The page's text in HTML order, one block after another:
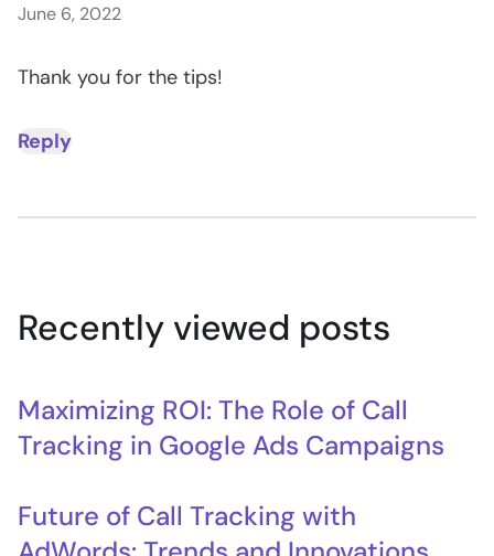
June 6, 2022
Thank you for the tips!
Reply
Recently viewed posts
Maximizing ROI: The Role of Call
Tracking in Google Ads Campaigns
Future of Call Tracking with